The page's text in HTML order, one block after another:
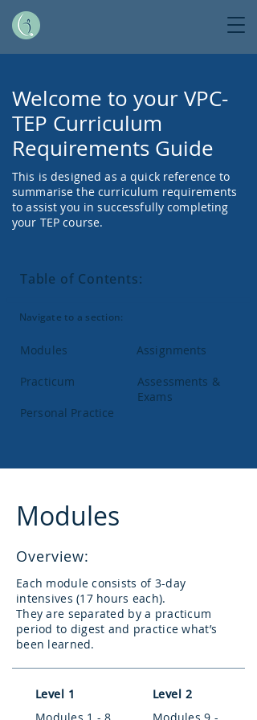
Welcome to your VPC-
TEP Curriculum
Requirements Guide
This is designed as a quick reference to
summarise the curriculum requirements
to assist you in successfully completing
your TEP course.
Table of Contents:
Modules
Practicum
Personal Practice
Assignments
Assessments &
Exams
Navigate to a section:
Modules
Overview:
Each module consists of 3-day
intensives (17 hours each).
They are separated by a practicum
period to digest and practice what’s
been learned.
Level 1
Level 2